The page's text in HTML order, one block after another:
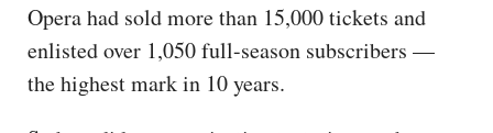
Opera had sold more than 15,000 tickets and
enlisted over 1,050 full-season subscribers —
the highest mark in 10 years.